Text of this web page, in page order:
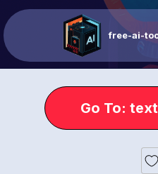
free-ai-
Go To: